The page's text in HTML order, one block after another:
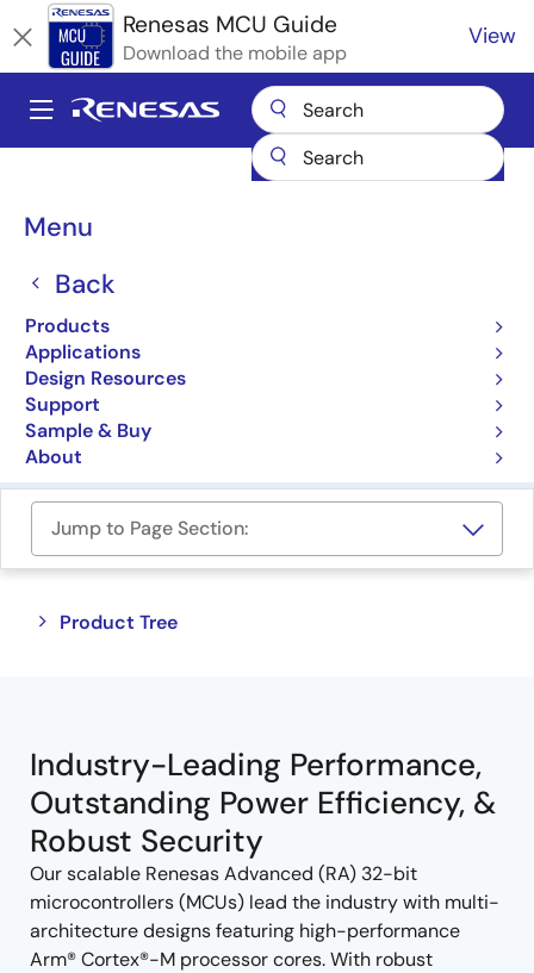
to
main
content
Renesas MCU Guide
Download the mobile app
View
Main
Menu
Back
Products
Applications
Design Resources
Support
Sample & Buy
About
Breadcrumb
Microcontrollers & Microprocessors
with Arm Cortex-M Core
Jump to Page Section:
Product Tree
Close
Open
Industry-Leading Performance,
Outstanding Power Efficiency, &
Robust Security
Our scalable Renesas Advanced (RA) 32-bit
microcontrollers (MCUs) lead the industry with multi-
architecture designs featuring high-performance
Arm® Cortex®-M processor cores. With robust